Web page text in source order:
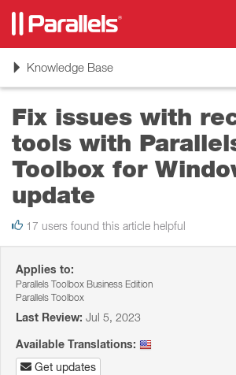
ToggleKnowledge Base
Fix issues with
tools with
Toolbox for
update
17 users found this article helpful
Applies to:
Parallels Toolbox Business Edition
Parallels Toolbox
Last Review: Jul 5, 2023
Available Translations:
Get updates